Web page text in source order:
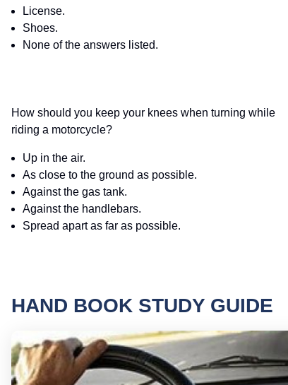
License.
Shoes.
None of the answers listed.
How should you keep your knees when turning while
riding a motorcycle?
Up in the air.
As close to the ground as possible.
Against the gas tank.
Against the handlebars.
Spread apart as far as possible.
HAND BOOK STUDY GUIDE